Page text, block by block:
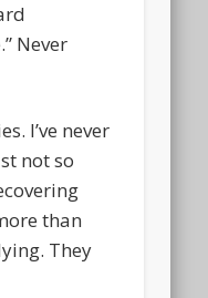
Never
I’ve never
not so
than
They